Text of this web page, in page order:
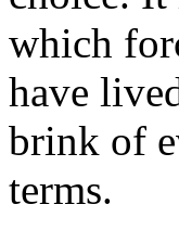
which
have
brink of
terms.